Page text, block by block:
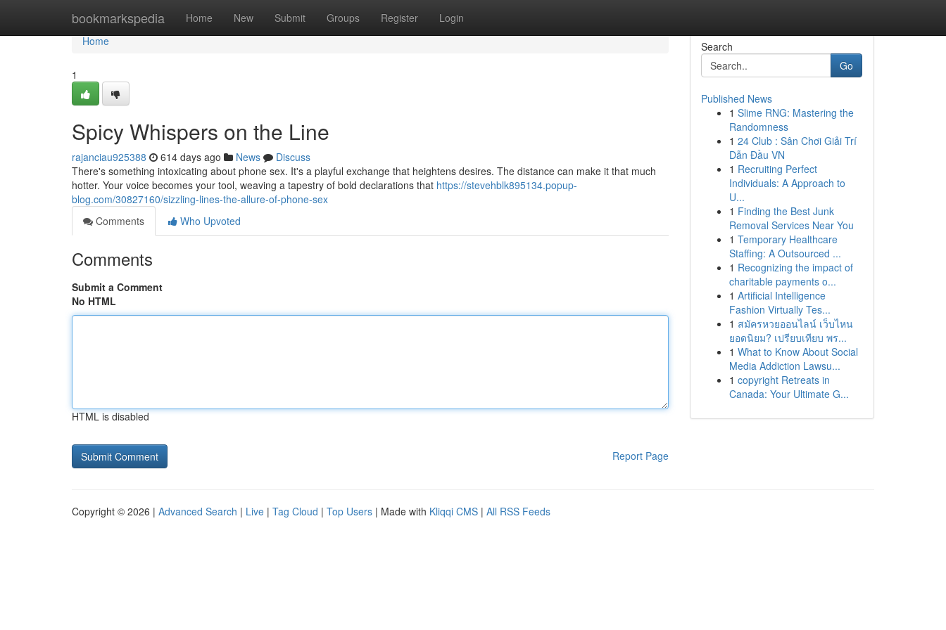
bookmarkspedia Home New Submit Groups Register Login
Home
Home
1
Spicy Whispers on the Line
rajanciau925388 614 days ago News
Discuss
There's something intoxicating about phone sex. It's a playful exchange that heightens desires. The distance can make it that much
hotter. Your voice becomes your tool, weaving a tapestry of bold declarations that https://stevehblk895134.popup-
blog.com/30827160/sizzling-lines-the-allure-of-phone-sex
Comments
Who Upvoted
Comments
Submit a Comment
No HTML
HTML is disabled
Report Page
Search
Go
Published News
1 Slime RNG: Mastering the
Randomness
1 24 Club : Sân Chơi Giải Trí
Dẫn Đầu VN
1 Recruiting Perfect
Individuals: A Approach to
U...
1 Finding the Best Junk
Removal Services Near You
1 Temporary Healthcare
Staffing: A Outsourced ...
1 Recognizing the impact of
charitable payments o...
1 Artificial Intelligence
Fashion Virtually Tes...
1 สมัครหวยออนไลน์ เว็บไหน
ยอดนิยม? เปรียบเทียบ พร...
1 What to Know About Social
Media Addiction Lawsu...
1 copyright Retreats in
Canada: Your Ultimate G...
Copyright © 2026 | Advanced Search | Live | Tag Cloud | Top Users | Made with Kliqqi CMS | All RSS Feeds